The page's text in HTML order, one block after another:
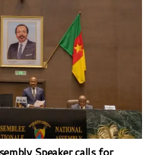
Speaker calls for